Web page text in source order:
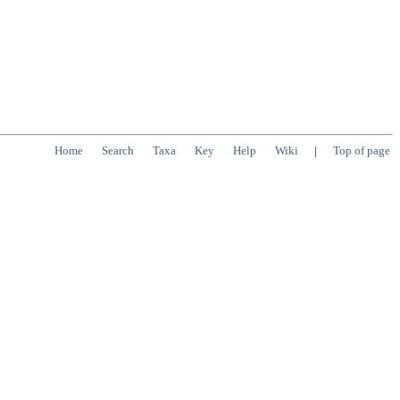
Home Search Taxa Key Help Wiki | Top of page